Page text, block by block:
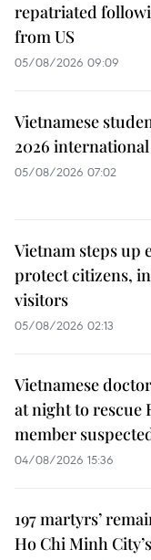
repatriated
from US
05/08/2026 09:09
Vietnamese
2026
05/08/2026 07:02
Vietnam steps up
protect citizens,
visitors
05/08/2026 02:13
Vietnamese
at night to rescue
member
04/08/2026 15:36
197 martyrs’
Ho Chi Minh